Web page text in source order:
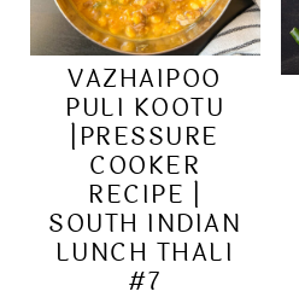
VAZHAIPOO
PULI KOOTU
|PRESSURE
COOKER
RECIPE |
SOUTH INDIAN
LUNCH THALI
#7